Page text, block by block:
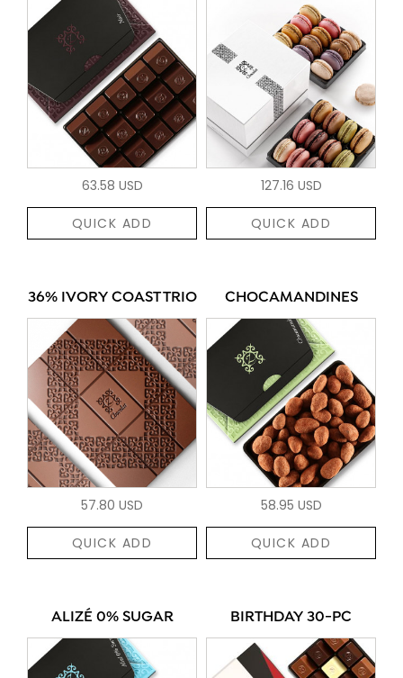
63.58 USD
QUICK ADD
127.16 USD
QUICK ADD
36% IVORY COAST TRIO
57.80 USD
QUICK ADD
CHOCAMANDINES
58.95 USD
QUICK ADD
ALIZÉ 0% SUGAR BIRTHDAY 30-PC